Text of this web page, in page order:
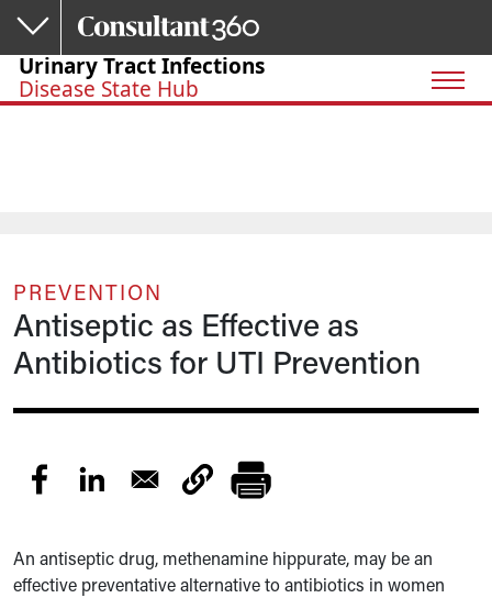
Skip to main content
Urinary Tract Infections
Disease State Hub
PREVENTION
Antiseptic as Effective as
Antibiotics for UTI Prevention
An antiseptic drug, methenamine hippurate, may be an
effective preventative alternative to antibiotics in women